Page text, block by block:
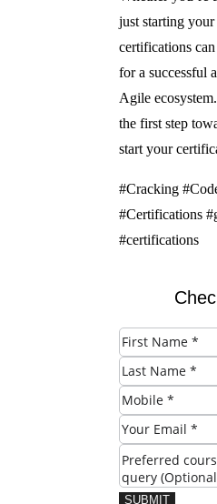
just starting
certifications
for a successful
Agile
the first step
start your
#Cracking
#Certifications
#certifications
SUBMIT